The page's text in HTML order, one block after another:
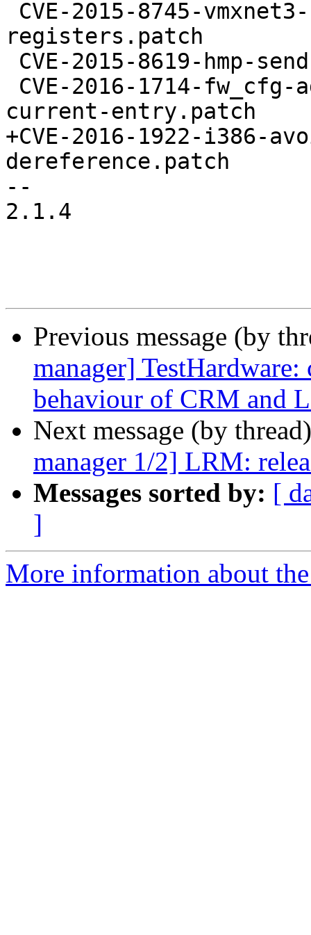
registers.patch
current-entry.patch
+CVE-2016-1922-i386-
dereference.patch
--
2.1.4
Previous message (by
manager]
behaviour of CRM and
Next message (by
manager 1/2] LRM:
Messages sorted by: [
]
More information about